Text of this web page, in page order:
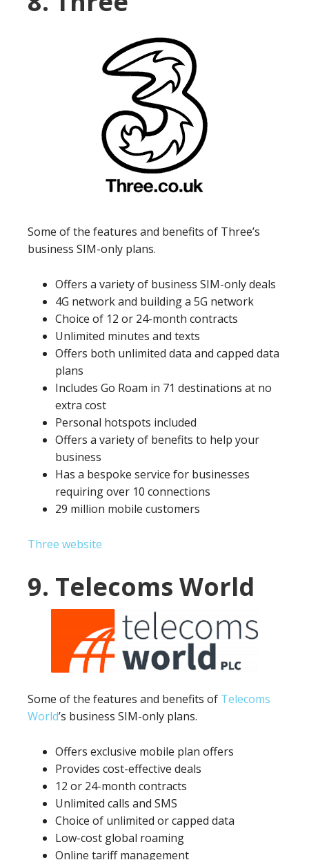
Some of the features and benefits of Three’s
business SIM-only plans.
Offers a variety of business SIM-only deals
4G network and building a 5G network
Choice of 12 or 24-month contracts
Unlimited minutes and texts
Offers both unlimited data and capped data
plans
Includes Go Roam in 71 destinations at no
extra cost
Personal hotspots included
Offers a variety of benefits to help your
business
Has a bespoke service for businesses
requiring over 10 connections
29 million mobile customers
Three website
9. Telecoms World
Some of the features and benefits of Telecoms
World’s business SIM-only plans.
Offers exclusive mobile plan offers
Provides cost-effective deals
12 or 24-month contracts
Unlimited calls and SMS
Choice of unlimited or capped data
Low-cost global roaming
Online tariff management